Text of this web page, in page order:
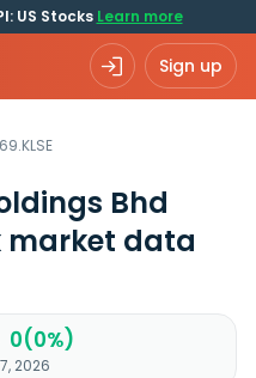
US Stocks Learn more
Sign up
Bhd
market data
0(0%)
2026